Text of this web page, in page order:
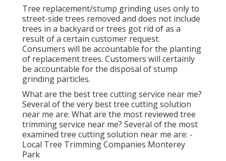
Tree replacement/stump grinding uses only to
street-side trees removed and does not include
trees in a backyard or trees got rid of as a
result of a certain customer request.
Consumers will be accountable for the planting
of replacement trees. Customers will certainly
be accountable for the disposal of stump
grinding particles.
What are the best tree cutting service near me?
Several of the very best tree cutting solution
near me are: What are the most reviewed tree
trimming service near me? Several of the most
examined tree cutting solution near me are: -
Local Tree Trimming Companies Monterey
Park